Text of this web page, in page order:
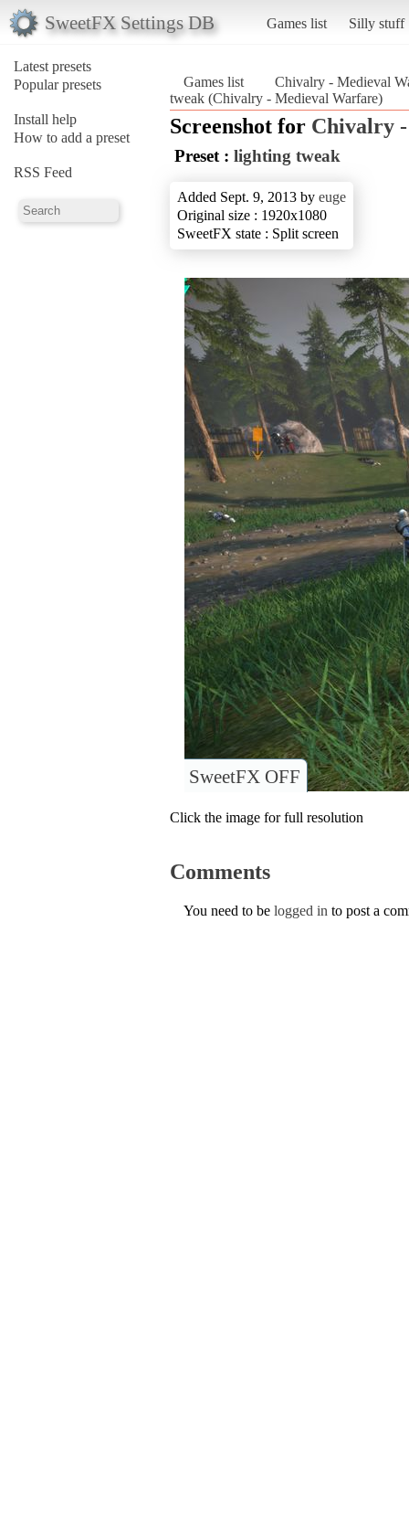
SweetFX Settings DB Games list Silly stuff
Latest presets
Popular presets
Install help
How to add a preset
RSS Feed
Games list
Chivalry - Medieval
tweak (Chivalry - Medieval Warfare)
Screenshot for Chivalry
Preset : lighting tweak
Added Sept. 9, 2013 by euge
Original size : 1920x1080
SweetFX state : Split screen
SweetFX OFF
Click the image for full resolution
Comments
You need to be logged in to post a